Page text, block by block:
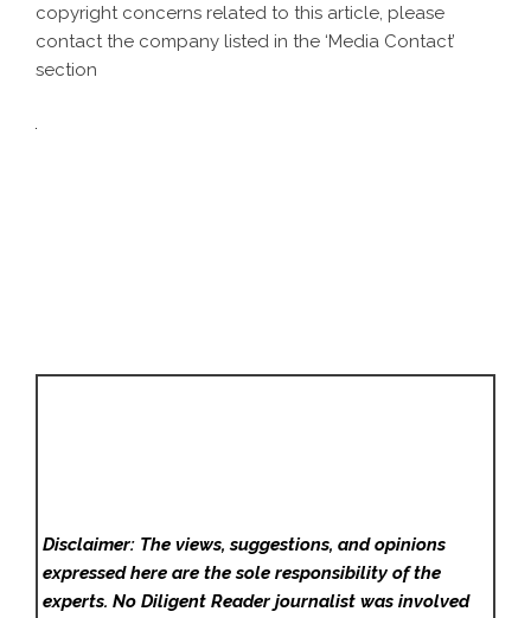
copyright concerns related to this article, please
contact the company listed in the ‘Media Contact’
section
Disclaimer: The views, suggestions, and opinions
expressed here are the sole responsibility of the
experts. No Diligent Readerjournalist was involved